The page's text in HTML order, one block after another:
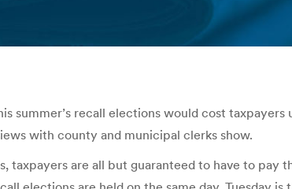
summer’s recall elections would cost
with county and municipal clerks show.
taxpayers are all but guaranteed to have to pay